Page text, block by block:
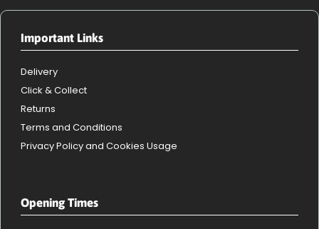
Important Links
Delivery
Click & Collect
Returns
Terms and Conditions
Privacy Policy and Cookies Usage
Opening Times